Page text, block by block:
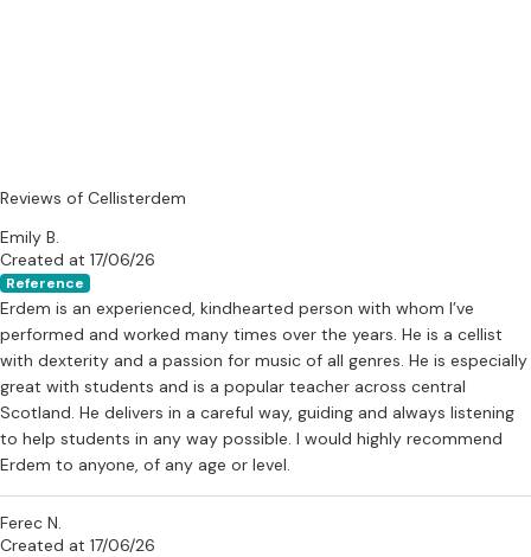
Reviews of Cellisterdem
Emily B.
Created at 17/06/26
Reference
Erdem is an experienced, kindhearted person with whom I’ve
performed and worked many times over the years. He is a cellist
with dexterity and a passion for music of all genres. He is especially
great with students and is a popular teacher across central
Scotland. He delivers in a careful way, guiding and always listening
to help students in any way possible. I would highly recommend
Erdem to anyone, of any age or level.
Ferec N.
Created at 17/06/26